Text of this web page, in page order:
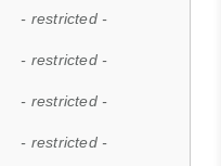
- restricted -
- restricted -
- restricted -
- restricted -